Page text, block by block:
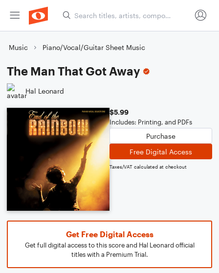
Music Piano/Vocal/Guitar Sheet Music
The Man That Got Away
Hal Leonard
$5.99
Includes: Printing, and PDFs
Purchase
Free Digital Access
Taxes/VAT calculated at checkout
Get Free Digital Access
Get full digital access to this score and Hal Leonard official
titles with a Premium Trial.